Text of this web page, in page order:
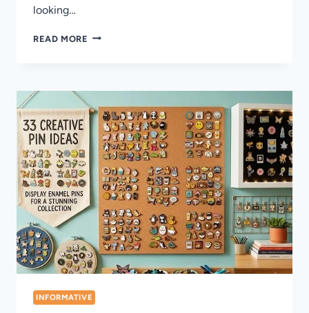
looking…
READ MORE DISNEY
COLLECTORS
AND
FANS
LOVE
RIGHT
NOW
INFORMATIVE